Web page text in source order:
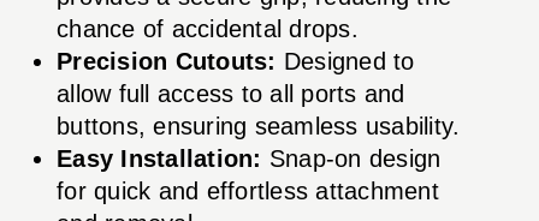
chance of accidental drops.
Precision Cutouts: Designed to
allow full access to all ports and
buttons, ensuring seamless usability.
Easy Installation: Snap-on design
for quick and effortless attachment